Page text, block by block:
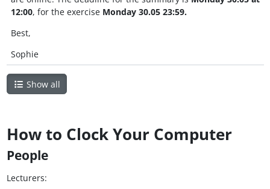
12:00, for the exercise Monday 30.05 23:59.
Best,
Sophie
Show all
How to Clock Your Computer
People
Lecturers: